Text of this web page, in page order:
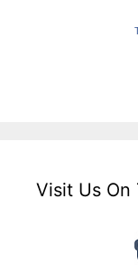
Visit Us On